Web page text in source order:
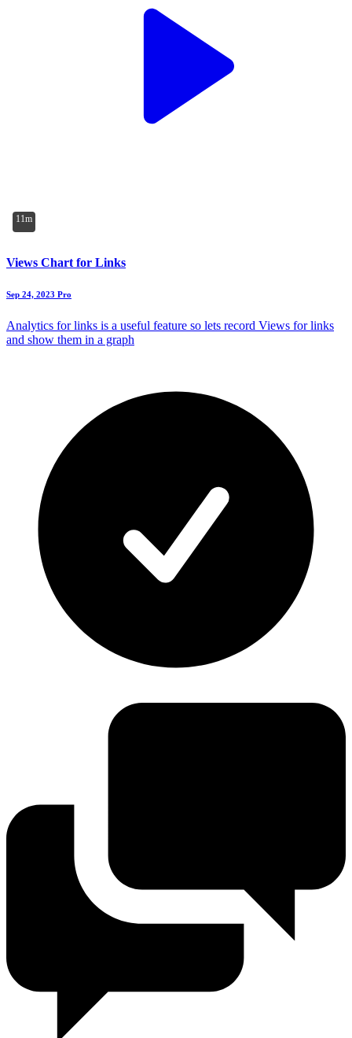
11m
Views Chart for Links
Sep 24, 2023 Pro
Analytics for links is a useful feature so lets record Views for links
and show them in a graph